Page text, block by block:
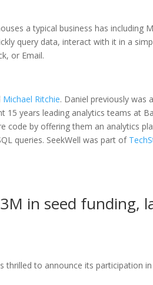
a typical business has including
query data, interact with it in a
or Email.
Michael Ritchie. Daniel previously was
15 years leading analytics teams at
code by offering them an analytics
queries. SeekWell was part of
in seed funding,
to announce its participation